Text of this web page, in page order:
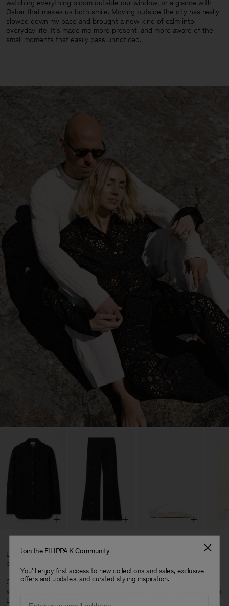
watching everything bloom outside our window, or a glance with
Oskar that makes us both smile. Moving outside the city has really
slowed down my pace and brought a new kind of calm into
everyday life. It’s made me more present, and more aware of the
small moments that easily pass unnoticed.
Lisa wears our Lace Shirt, size 34 with, Lace Trousers, size 32,
paired with Low Wedge Heels.
Oskar wears our Braided Cotton Crewneck Sweater, Oversized
Washed Cotton Shirt, Washed Cotton Cargo Trousers paired with a
Buckle Belt. All in size 48/M.
Join the FILIPPA K Community
You'll enjoy first access to new collections and sales, exclusive
offers and updates, and curated styling inspiration.